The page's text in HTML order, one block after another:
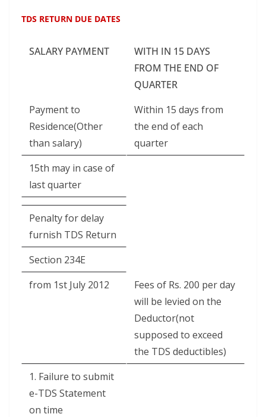
TDS RETURN DUE DATES
SALARY PAYMENT
WITH IN 15 DAYS
FROM THE END OF
QUARTER
Payment to
Residence(Other
than salary)
Within 15 days from
the end of each
quarter
15th may in case of
last quarter
Penalty for delay
furnish TDS Return
Section 234E
from 1st July 2012
Fees of Rs. 200 per day
will be levied on the
Deductor(not
supposed to exceed
the TDS deductibles)
1. Failure to submit
e-TDS Statement
on time